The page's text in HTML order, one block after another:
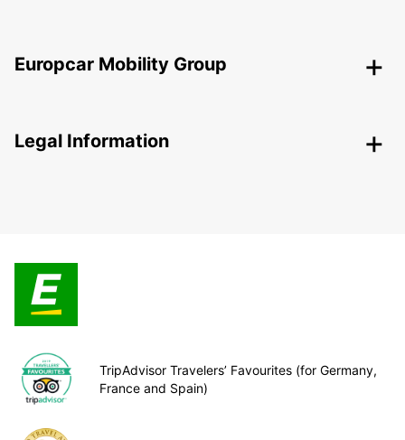
Europcar Mobility Group
Legal Information
TripAdvisor Travelers’ Favourites (for Germany,
France and Spain)